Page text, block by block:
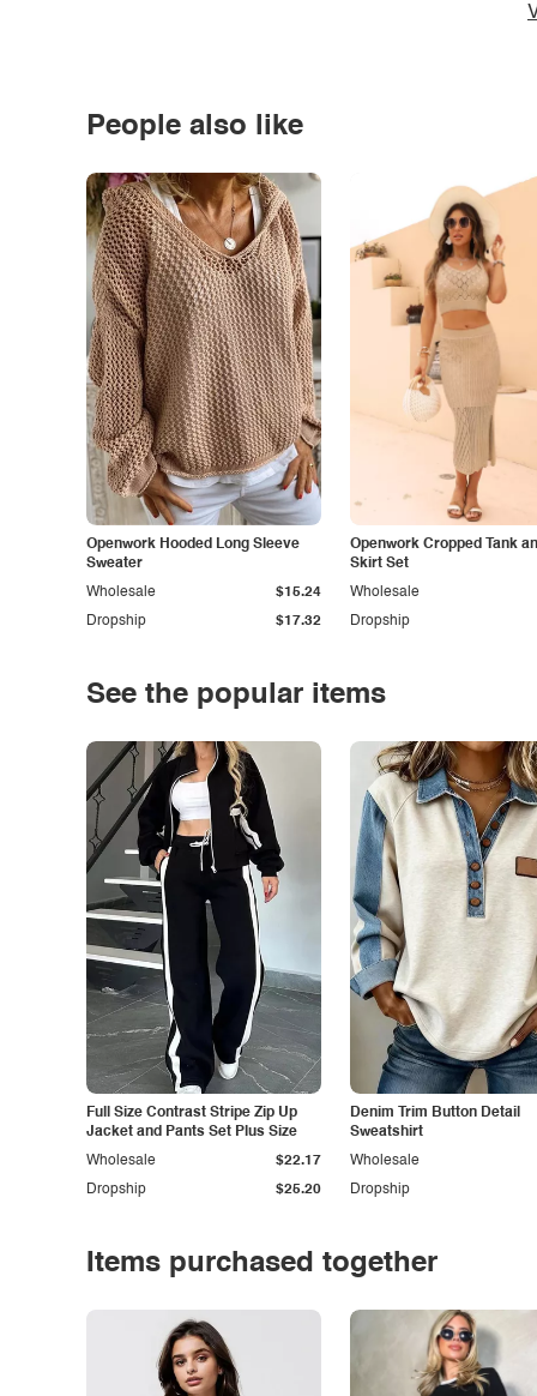
People also like
Openwork Hooded Long Sleeve
Sweater
Dropship $17.32
Wholesale $15.24
Openwork Cropped Tank
Skirt Set
Dropship
Wholesale
See the popular items
Full Size Contrast Stripe Zip Up
Jacket and Pants Set Plus Size
Dropship $25.20
Wholesale $22.17
Denim Trim Button Detail
Sweatshirt
Dropship
Wholesale
Items purchased together